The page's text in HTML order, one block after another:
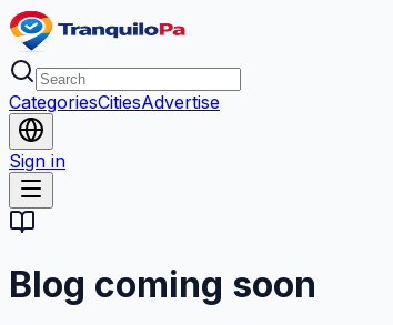
CategoriesCitiesAdvertise
Sign in
Blog coming soon